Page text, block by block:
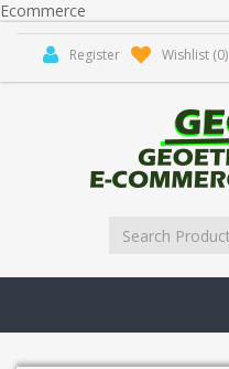
Ecommerce
Register Wishlist (0)